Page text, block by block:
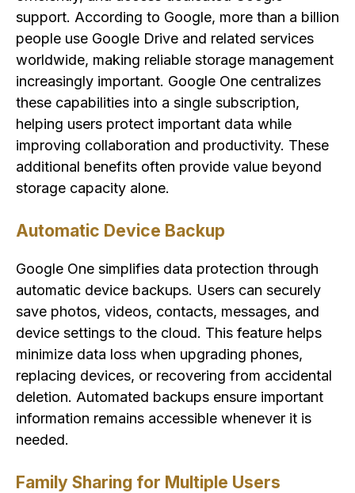
support. According to Google, more than a billion
people use Google Drive and related services
worldwide, making reliable storage management
increasingly important. Google One centralizes
these capabilities into a single subscription,
helping users protect important data while
improving collaboration and productivity. These
additional benefits often provide value beyond
storage capacity alone.
Automatic Device Backup
Google One simplifies data protection through
automatic device backups. Users can securely
save photos, videos, contacts, messages, and
device settings to the cloud. This feature helps
minimize data loss when upgrading phones,
replacing devices, or recovering from accidental
deletion. Automated backups ensure important
information remains accessible whenever it is
needed.
Family Sharing for Multiple Users